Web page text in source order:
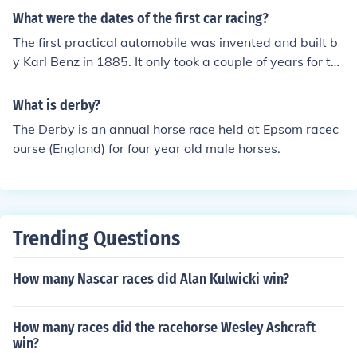
What were the dates of the first car racing?
The first practical automobile was invented and built b
y Karl Benz in 1885. It only took a couple of years for th
e first race to be held. In 1887 the first organized car ra
ce was held in in Paris, France but only one car showed
ar was held in France in 1889.
What is derby?
The Derby is an annual horse race held at Epsom racec
ourse (England) for four year old male horses.
Trending Questions
How many Nascar races did Alan Kulwicki win?
How many races did the racehorse Wesley Ashcraft
win?